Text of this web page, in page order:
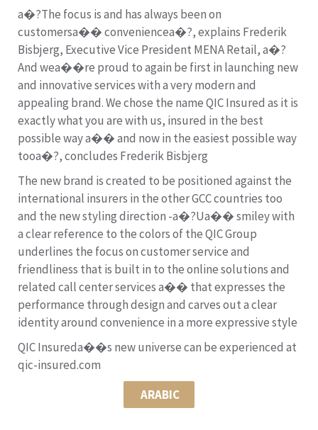
a�?The focus is and has always been on
customersa�� conveniencea�?, explains Frederik
Bisbjerg, Executive Vice President MENA Retail, a�?
And wea��re proud to again be first in launching new
and innovative services with a very modern and
appealing brand. We chose the name QIC Insured as it is
exactly what you are with us, insured in the best
possible way a�� and now in the easiest possible way
tooa�?, concludes Frederik Bisbjerg
The new brand is created to be positioned against the
international insurers in the other GCC countries too
and the new styling direction -a�?Ua�� smiley with
a clear reference to the colors of the QIC Group
underlines the focus on customer service and
friendliness that is built in to the online solutions and
related call center services a�� that expresses the
performance through design and carves out a clear
identity around convenience in a more expressive style
QIC Insureda��s new universe can be experienced at
qic-insured.com
ARABIC